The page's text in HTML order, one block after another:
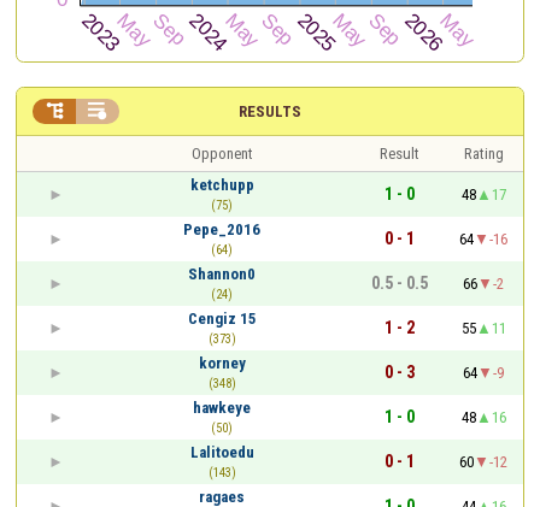
RESULTS
 
Opponent Result
Rating
ketchupp
(75)
1 - 0 48
17
Pepe_2016
(64)
0 - 1 64
-16
Shannon0
(24)
0.5 - 0.5 66
-2
Cengiz 15
(373)
1 - 2 55
11
korney
(348)
0 - 3 64
-9
hawkeye
(50)
1 - 0 48
16
Lalitoedu
(143)
0 - 1 60
-12
ragaes